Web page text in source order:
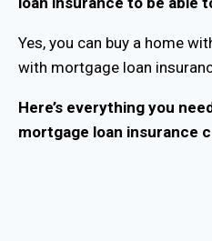
Yes, you can buy a home
with mortgage loan
Here’s everything you
mortgage loan insurance